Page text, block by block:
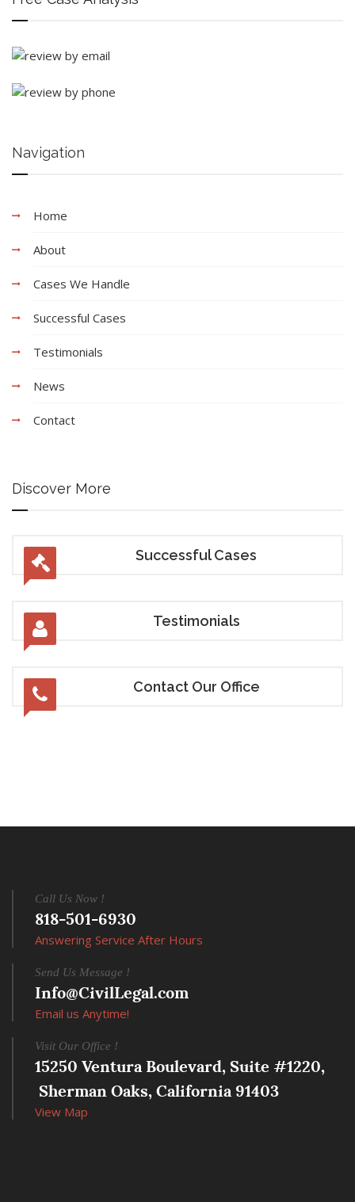
Navigation
Home
About
Cases We Handle
Successful Cases
Testimonials
News
Contact
Discover More
Successful Cases
Testimonials
Contact Our Office
Call Us Now !
818-501-6930
Answering Service After Hours
Send Us Message !
Info@CivilLegal.com
Email us Anytime!
Visit Our Office !
15250 Ventura Boulevard, Suite #1220,
Sherman Oaks, California 91403
View Map